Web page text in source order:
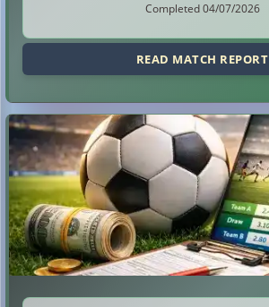
Completed 04/07/2026
READ MATCH REPORT